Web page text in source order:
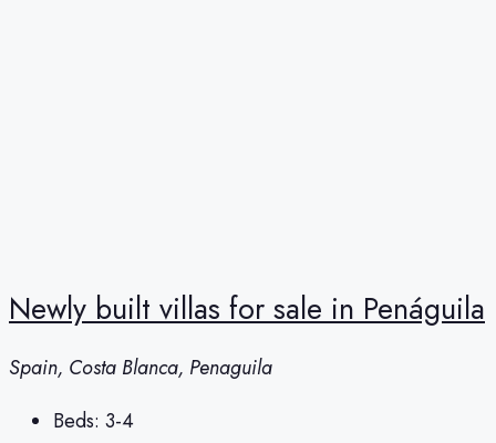
Newly built villas for sale in Penáguila
Spain, Costa Blanca, Penaguila
Beds: 3-4